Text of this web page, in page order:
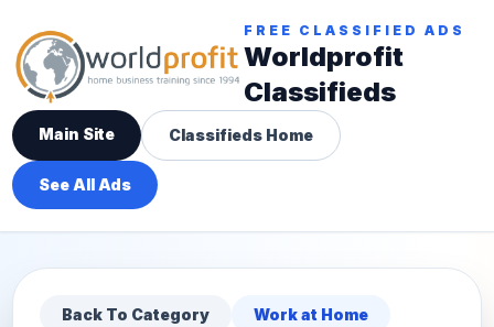
FREE CLASSIFIED ADS
Worldprofit
Classifieds
Main Site Classifieds Home
See All Ads
Back To Category Work at Home